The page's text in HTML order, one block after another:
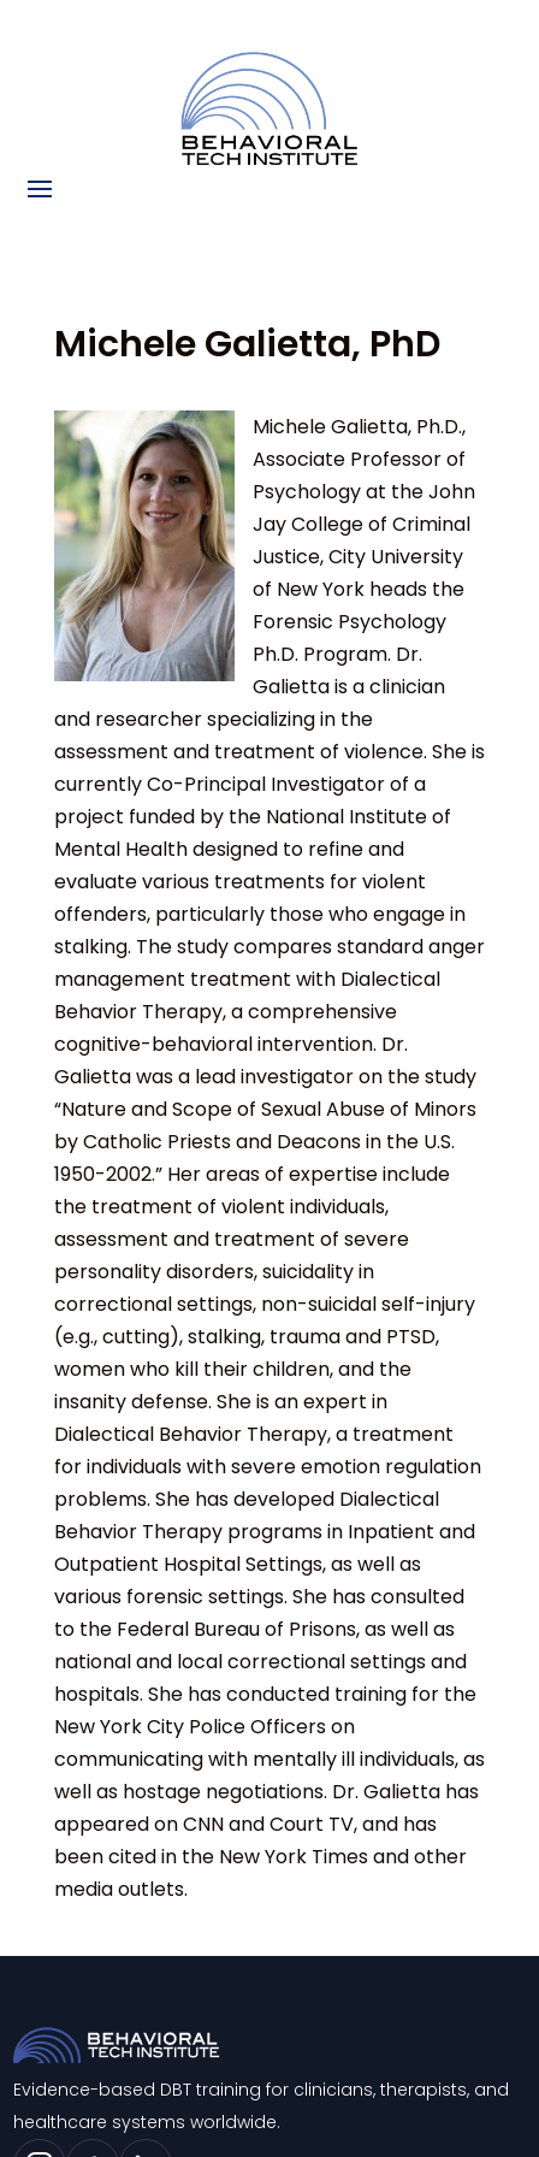
Michele Galietta, PhD
Michele Galietta, Ph.D.,
Associate Professor of
Psychology at the John
Jay College of Criminal
Justice, City University
of New York heads the
Forensic Psychology
Ph.D. Program. Dr.
Galietta is a clinician
and researcher specializing in the
assessment and treatment of violence. She is
currently Co-Principal Investigator of a
project funded by the National Institute of
Mental Health designed to refine and
evaluate various treatments for violent
offenders, particularly those who engage in
stalking. The study compares standard anger
management treatment with Dialectical
Behavior Therapy, a comprehensive
cognitive-behavioral intervention. Dr.
Galietta was a lead investigator on the study
“Nature and Scope of Sexual Abuse of Minors
by Catholic Priests and Deacons in the U.S.
1950-2002.” Her areas of expertise include
the treatment of violent individuals,
assessment and treatment of severe
personality disorders, suicidality in
correctional settings, non-suicidal self-injury
(e.g., cutting), stalking, trauma and PTSD,
women who kill their children, and the
insanity defense. She is an expert in
Dialectical Behavior Therapy, a treatment
for individuals with severe emotion regulation
problems. She has developed Dialectical
Behavior Therapy programs in Inpatient and
Outpatient Hospital Settings, as well as
various forensic settings. She has consulted
to the Federal Bureau of Prisons, as well as
national and local correctional settings and
hospitals. She has conducted training for the
New York City Police Officers on
communicating with mentally ill individuals, as
well as hostage negotiations. Dr. Galietta has
appeared on CNN and Court TV, and has
been cited in the New York Times and other
media outlets.
Evidence-based DBT training for clinicians, therapists, and
healthcare systems worldwide.